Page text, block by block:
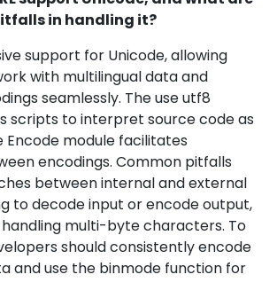
in handling it?
support for Unicode, allowing
with multilingual data and
seamlessly. The use utf8
scripts to interpret source code as
Encode module facilitates
encodings. Common pitfalls
between internal and external
to decode input or encode output,
multi-byte characters. To
should consistently encode
and use the binmode function for